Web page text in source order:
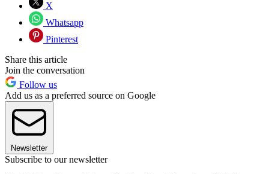
X
Whatsapp
Pinterest
Share this article
Join the conversation
Follow us
Add us as a preferred source on Google
Newsletter
Subscribe to our newsletter